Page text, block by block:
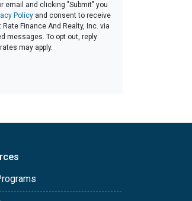
email and clicking "Submit" you
Policy and consent to receive
Finance And Realty, Inc. via
messages. To opt out, reply
may apply.